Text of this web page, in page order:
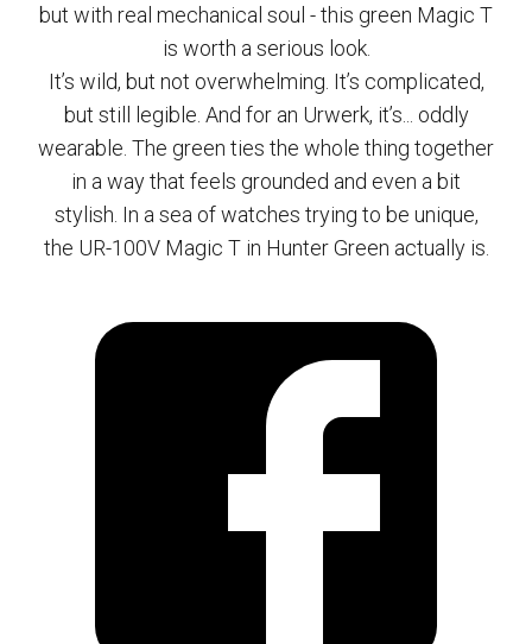
but with real mechanical soul - this green Magic T
is worth a serious look.
It’s wild, but not overwhelming. It’s complicated,
but still legible. And for an Urwerk, it’s... oddly
wearable. The green ties the whole thing together
in a way that feels grounded and even a bit
stylish. In a sea of watches trying to be unique,
the UR-100V Magic T in Hunter Green actually is.